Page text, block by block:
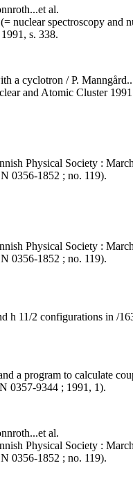
al.
nuclear spectroscopy
s. 338.
a cyclotron / P.
and Atomic Cluster
Physical Society :
0356-1852 ; no. 119).
Physical Society :
0356-1852 ; no. 119).
h 11/2 configurations in /
a program to calculate
0357-9344 ; 1991, 1).
al.
Physical Society :
0356-1852 ; no. 119).